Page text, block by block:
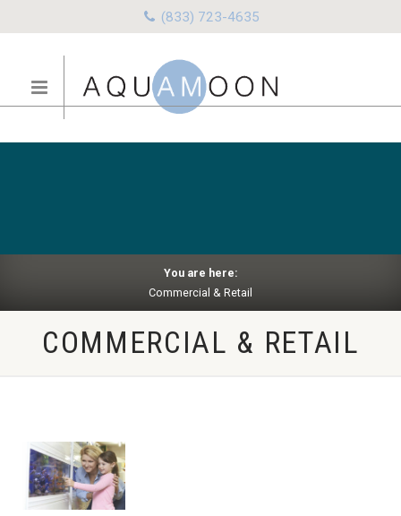
(833) 723-4635
You are here:
Commercial & Retail
COMMERCIAL & RETAIL